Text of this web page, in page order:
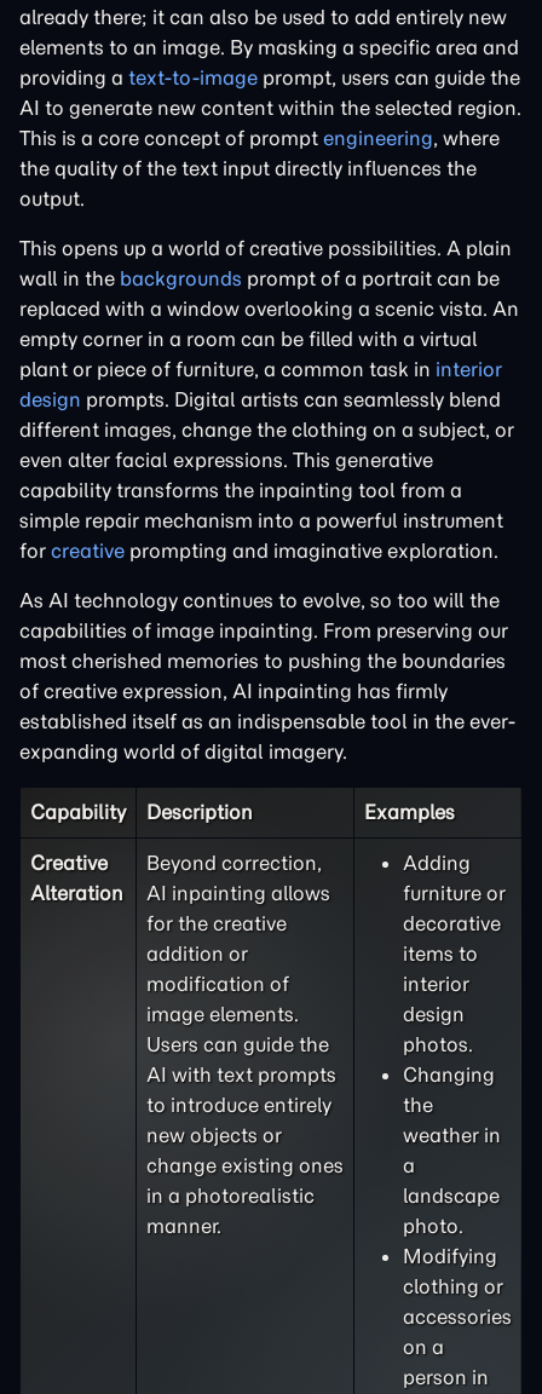
already there; it can also be used to add entirely new
elements to an image. By masking a specific area and
providing a text-to-image prompt, users can guide the
AI to generate new content within the selected region.
This is a core concept of prompt engineering, where
the quality of the text input directly influences the
output.
This opens up a world of creative possibilities. A plain
wall in the backgrounds prompt of a portrait can be
replaced with a window overlooking a scenic vista. An
empty corner in a room can be filled with a virtual
plant or piece of furniture, a common task in interior
design prompts. Digital artists can seamlessly blend
different images, change the clothing on a subject, or
even alter facial expressions. This generative
capability transforms the inpainting tool from a
simple repair mechanism into a powerful instrument
for creative prompting and imaginative exploration.
As AI technology continues to evolve, so too will the
capabilities of image inpainting. From preserving our
most cherished memories to pushing the boundaries
of creative expression, AI inpainting has firmly
established itself as an indispensable tool in the ever-
expanding world of digital imagery.
Capability Description Examples
Creative
Alteration
Beyond correction,
AI inpainting allows
for the creative
addition or
modification of
image elements.
Users can guide the
AI with text prompts
to introduce entirely
new objects or
change existing ones
in a photorealistic
manner.
Adding
furniture or
decorative
items to
interior
design
photos.
Changing
the
weather in
a
landscape
photo.
Modifying
clothing or
accessories
on a
person in